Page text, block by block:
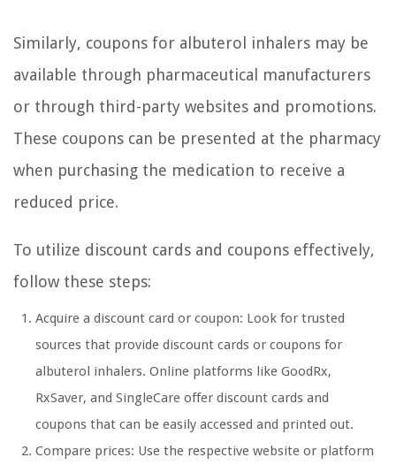
Similarly, coupons for albuterol inhalers may be
available through pharmaceutical manufacturers
or through third-party websites and promotions.
These coupons can be presented at the pharmacy
when purchasing the medication to receive a
reduced price.
To utilize discount cards and coupons effectively,
follow these steps:
Acquire a discount card or coupon: Look for trusted
sources that provide discount cards or coupons for
albuterol inhalers. Online platforms like GoodRx,
RxSaver, and SingleCare offer discount cards and
coupons that can be easily accessed and printed out.
Compare prices: Use the respective website or platform